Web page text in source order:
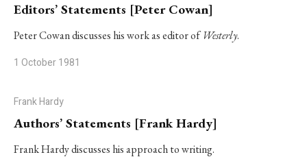
Editors’ Statements [Peter Cowan]
Peter Cowan discusses his work as editor of Westerly.
1 October 1981
Frank Hardy
Authors’ Statements [Frank Hardy]
Frank Hardy discusses his approach to writing.